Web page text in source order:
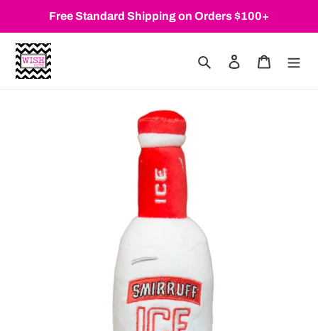
content
Free Standard Shipping on Orders $100+
Search Log in Cart